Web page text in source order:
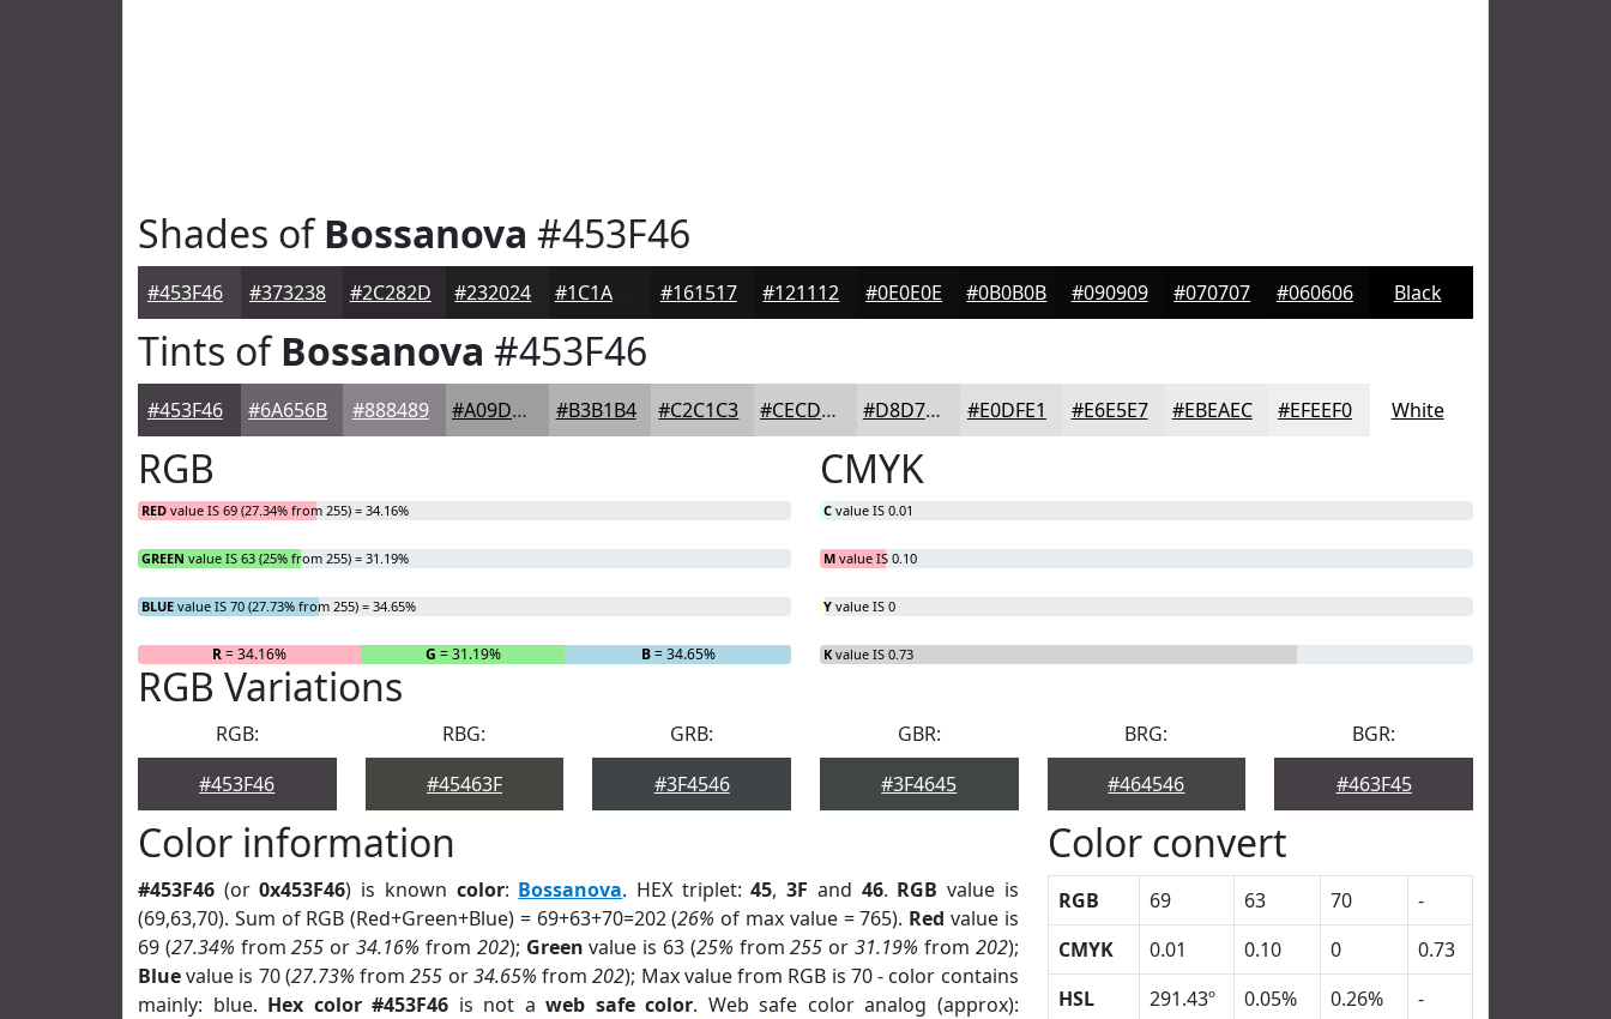
Shades ofBossanova #453F46
#453F46 #373238 #2C282D #232024 #1C1A1D #161517 #121112 #0E0E0E #0B0B0B #090909 #070707 #060606 Black
Tints ofBossanova #453F46
#453F46 #6A656B #888489 #A09DA1 #B3B1B4 #C2C1C3 #CECDCF #D8D7D9 #E0DFE1 #E6E5E7 #EBEAEC #EFEEF0 White
RGB
RED value IS 69 (27.34% from 255) = 34.16%
GREEN value IS 63 (25% from 255) = 31.19%
BLUE value IS 70 (27.73% from 255) = 34.65%
R= 34.16% G = 31.19% B= 34.65%
CMYK
C value IS 0.01
M value IS 0.10
Y value IS 0
K value IS 0.73
RGB Variations
RGB:
#453F46
RBG:
#45463F
GRB:
#3F4546
GBR:
#3F4645
BRG:
#464546
BGR:
#463F45
Color information
#453F46 (or0x453F46) is known color: Bossanova. HEX triplet:45,3F and 46. RGB value is
(69,63,70). Sum of RGB (Red+Green+Blue) = 69+63+70=202 (26% of max value = 765). Red value is
69 (27.34% from255 or34.16% from 202); Green value is 63 (25% from255 or31.19% from 202);
Bluevalue is 70 (27.73% from255 or34.65% from202); Max value from RGB is 70 - color contains
mainly: blue. Hex color #453F46 is not aweb safe color. Web safe color analog (approx):
Color convert
RGB 69 63 70
-
CMYK
0.01 0.10 0
0.73
HSL
291.43º 0.05% 0.26%
-